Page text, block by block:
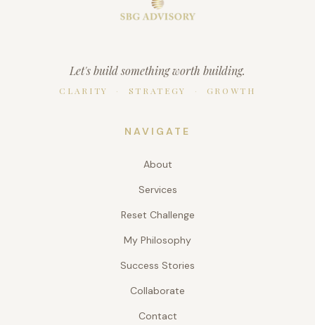
Let's build something worth building.
CLARITY · STRATEGY · GROWTH
NAVIGATE
About
Services
Reset Challenge
My Philosophy
Success Stories
Collaborate
Contact